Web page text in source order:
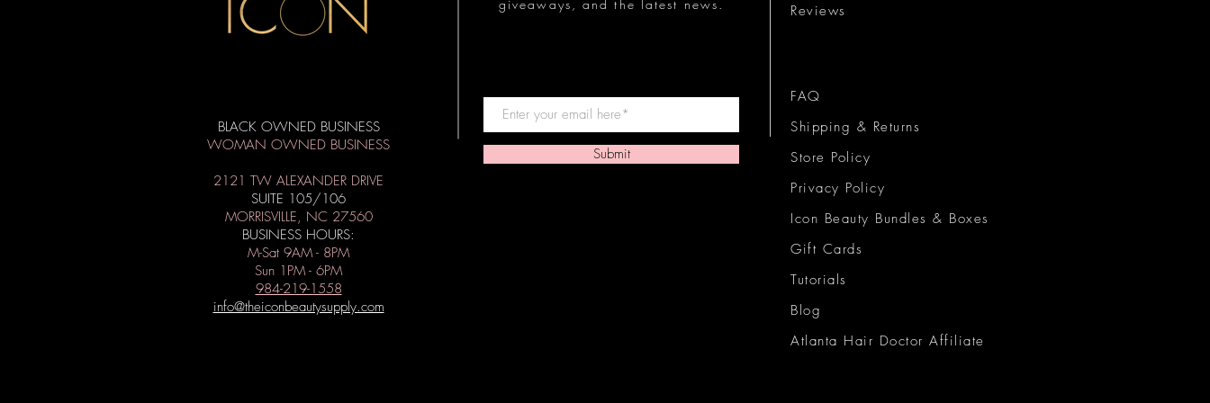
Reviews
giveaways, and the latest news.
BLACK OWNED BUSINESS
WOMAN OWNED BUSINESS
2121 TW ALEXANDER DRIVE
SUITE 105/106
MORRISVILLE, NC 27560
BUSINESS HOURS:
M-Sat 9AM - 8PM
Sun 1PM - 6PM
984-219-1558
info@theiconbeautysupply.com
Submit
FAQ
Shipping & Returns
Store Policy
Privacy Policy
Icon Beauty Bundles & Boxes
Gift Cards
Tutorials
Blog
Atlanta Hair Doctor Affiliate